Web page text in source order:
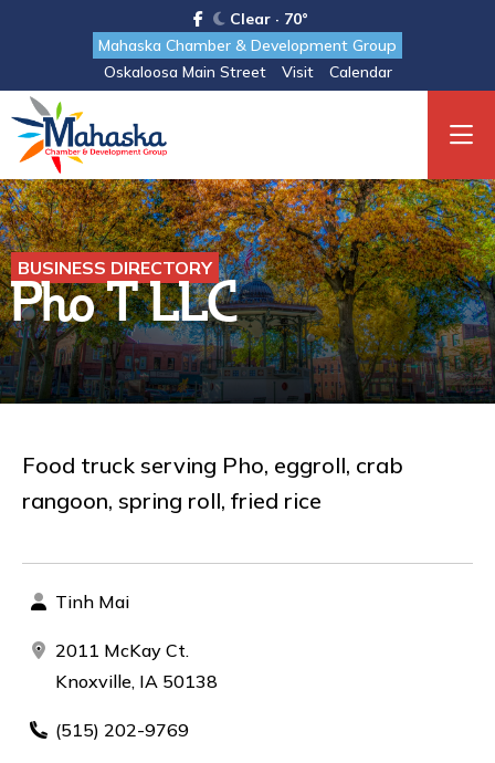
Clear · 70°
Mahaska Chamber & Development Group
Oskaloosa Main Street
Visit Calendar
BUSINESS DIRECTORY
Pho T LLC
Food truck serving Pho, eggroll, crab
rangoon, spring roll, fried rice
Tinh Mai
2011 McKay Ct.
Knoxville, IA 50138
(515) 202-9769